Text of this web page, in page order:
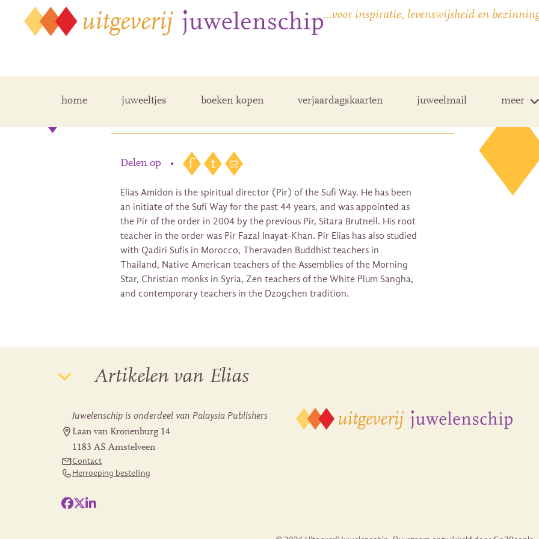
…voor inspiratie, levenswijsheid en
home juweeltjes boeken kopen verjaardagskaarten juweelmail meer
Elias Amidon
Delen op •
Elias Amidon is the spiritual director (Pir) of the Sufi Way. He has been
an initiate of the Sufi Way for the past 44 years, and was appointed as
the Pir of the order in 2004 by the previous Pir, Sitara Brutnell. His root
teacher in the order was Pir Fazal Inayat-Khan. Pir Elias has also studied
with Qadiri Sufis in Morocco, Theravaden Buddhist teachers in
Thailand, Native American teachers of the Assemblies of the Morning
Star, Christian monks in Syria, Zen teachers of the White Plum Sangha,
and contemporary teachers in the Dzogchen tradition.
Artikelen van Elias
Juwelenschip is onderdeel van Palaysia Publishers
Laan van Kronenburg 14
1183 AS Amstelveen
Contact
Herroeping bestelling